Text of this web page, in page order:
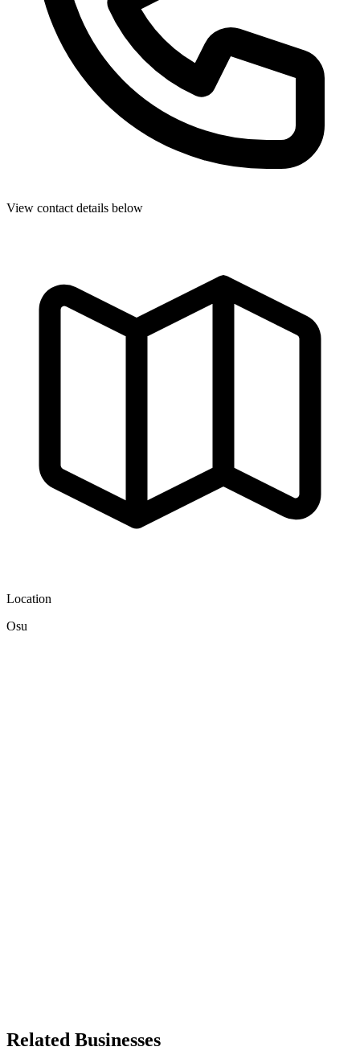
View contact details below
Location
Osu
Related Businesses